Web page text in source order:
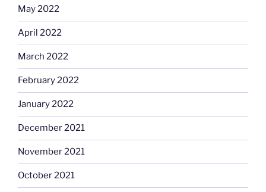
May 2022
April 2022
March 2022
February 2022
January 2022
December 2021
November 2021
October 2021